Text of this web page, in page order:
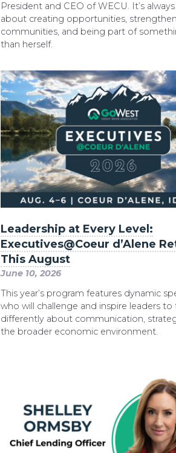
President and CEO of WECU. It’s
about creating opportunities,
communities, and being part of
than herself.
Leadership at Every Level:
Executives@Coeur d’Alene
This August
June 10, 2026
This year’s program features dynamic
who will challenge and inspire leaders to
differently about communication,
the broader economic environment.